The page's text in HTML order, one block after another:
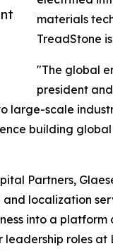
materials
TreadStone
"The global
president
large-scale
building
Partners,
localization
into a
leadership roles